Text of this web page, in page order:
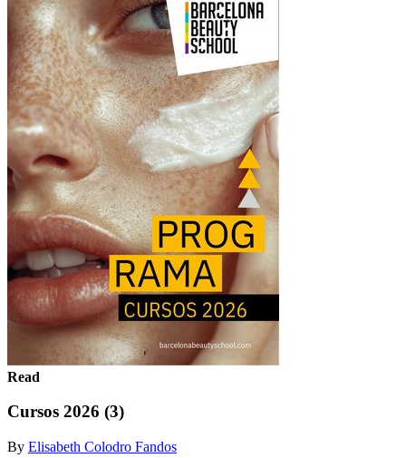
Read
Cursos 2026 (3)
By Elisabeth Colodro Fandos